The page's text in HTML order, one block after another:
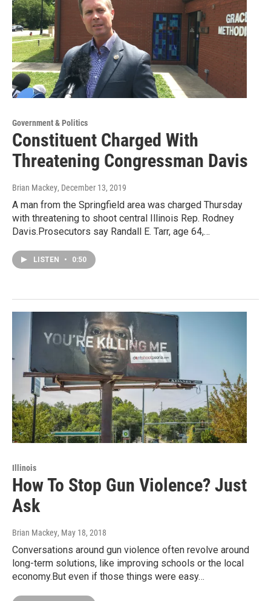
Government & Politics
Constituent Charged With
Threatening Congressman Davis
Brian Mackey, December 13, 2019
A man from the Springfield area was charged Thursday
with threatening to shoot central Illinois Rep. Rodney
Davis.Prosecutors say Randall E. Tarr, age 64,…
LISTEN • 0:50
Illinois
How To Stop Gun Violence? Just
Ask
Brian Mackey, May 18, 2018
Conversations around gun violence often revolve around
long-term solutions, like improving schools or the local
economy.But even if those things were easy…